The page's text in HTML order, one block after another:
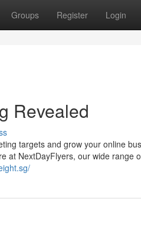
Groups Register Login
Revealed
targets and grow your online
at NextDayFlyers, our wide range